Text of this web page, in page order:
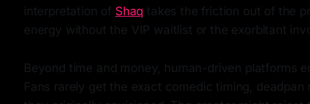
interpretation of Shaq takes the friction out of the
energy without the VIP waitlist or the exorbitant
Beyond time and money, human-driven platforms
Fans rarely get the exact comedic timing,